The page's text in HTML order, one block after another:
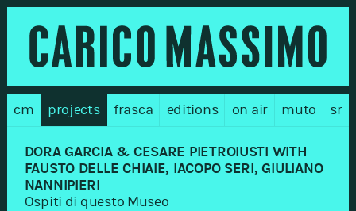
cm projects frasca editions on air muto sr
DORA GARCIA & CESARE PIETROIUSTI WITH
FAUSTO DELLE CHIAIE, IACOPO SERI, GIULIANO
NANNIPIERI
Ospiti di questo Museo